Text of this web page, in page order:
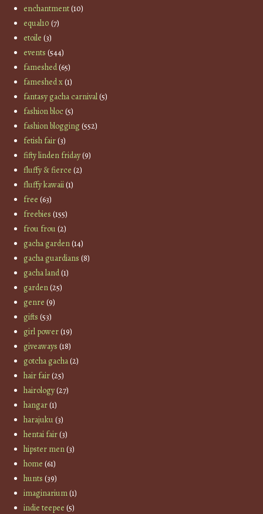
enchantment(10)
equal10 (7)
etoile (3)
events (544)
fameshed(65)
fameshed x(1)
fantasy gacha carnival(5)
fashion bloc(5)
fashion blogging(552)
fetish fair(3)
fifty linden friday(9)
fluffy & fierce (2)
fluffy kawaii(1)
free (63)
freebies (155)
frou frou(2)
gacha garden(14)
gacha guardians (8)
gacha land(1)
garden(25)
genre (9)
gifts (53)
girl power(19)
giveaways (18)
gotcha gacha(2)
hair fair(25)
hairology(27)
hangar(1)
harajuku(3)
hentai fair(3)
hipster men(3)
home (61)
hunts (39)
imaginarium(1)
indie teepee (5)